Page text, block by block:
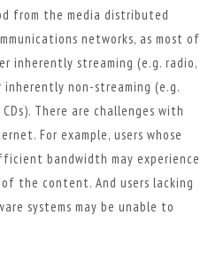
from the media distributed
networks, as most of
inherently streaming (e.g. radio,
non-streaming (e.g.
There are challenges with
For example, users whose
bandwidth may experience
the content. And users lacking
systems may be unable to